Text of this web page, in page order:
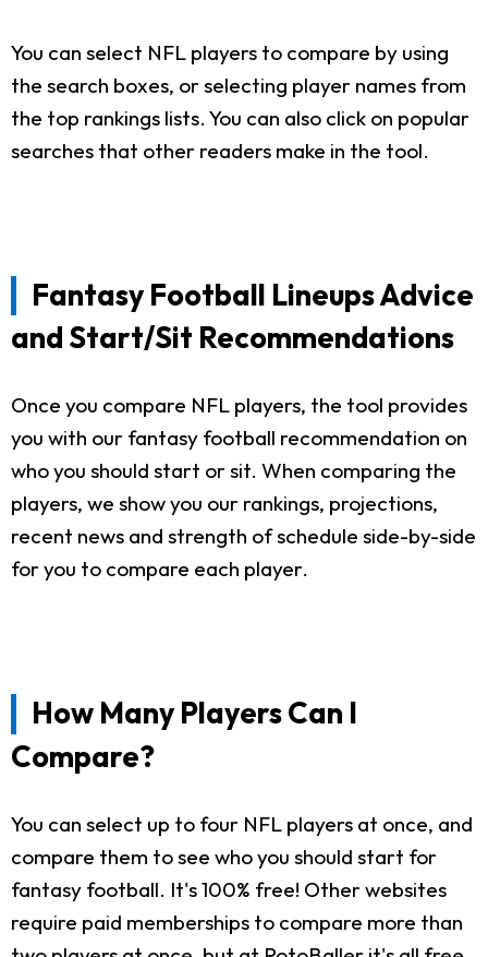
You can select NFL players to compare by using
the search boxes, or selecting player names from
the top rankings lists. You can also click on popular
searches that other readers make in the tool.
Fantasy Football Lineups Advice
and Start/Sit Recommendations
Once you compare NFL players, the tool provides
you with our fantasy football recommendation on
who you should start or sit. When comparing the
players, we show you our rankings, projections,
recent news and strength of schedule side-by-side
for you to compare each player.
How Many Players Can I
Compare?
You can select up to four NFL players at once, and
compare them to see who you should start for
fantasy football. It's 100% free! Other websites
require paid memberships to compare more than